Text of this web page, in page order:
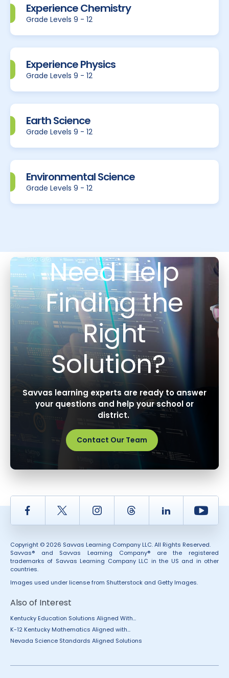
Experience Chemistry
Grade Levels 9 - 12
Experience Physics
Grade Levels 9 - 12
Earth Science
Grade Levels 9 - 12
Environmental Science
Grade Levels 9 - 12
Need Help
Finding the
Right
Solution?
Savvas learning experts are ready to answer
your questions and help your school or
district.
Contact Our Team
Facebook Twitter InstagramThread LinkedIn
Copyright © 2026 Savvas Learning Company LLC. All Rights Reserved.
Savvas® and Savvas Learning Company® are the registered
trademarks of Savvas Learning Company LLC in the US and in other
countries.
Images used under license from Shutterstock and Getty Images.
Also of Interest
Kentucky Education Solutions Aligned With...
K-12 Kentucky Mathematics Aligned with...
Nevada Science Standards Aligned Solutions